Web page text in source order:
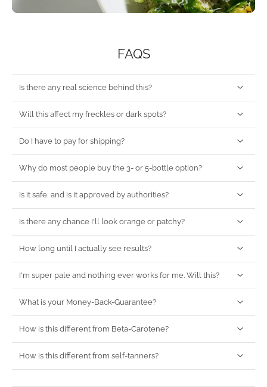
FAQS
Is there any real science behind this?
Will this affect my freckles or dark spots?
Do I have to pay for shipping?
Why do most people buy the 3- or 5-bottle option?
Is it safe, and is it approved by authorities?
Is there any chance I'll look orange or patchy?
How long until I actually see results?
I'm super pale and nothing ever works for me. Will this?
What is your Money-Back-Guarantee?
How is this different from Beta-Carotene?
How is this different from self-tanners?